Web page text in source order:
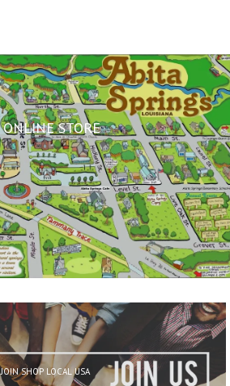
ONLINE STORE
JOIN SHOP LOCAL USA